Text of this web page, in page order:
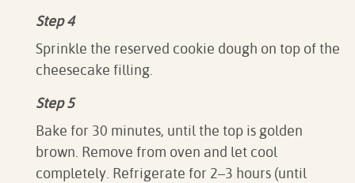
Step 4
Sprinkle the reserved cookie dough on top of the
cheesecake filling.
Step 5
Bake for 30 minutes, until the top is golden
brown. Remove from oven and let cool
completely. Refrigerate for 2–3 hours (until